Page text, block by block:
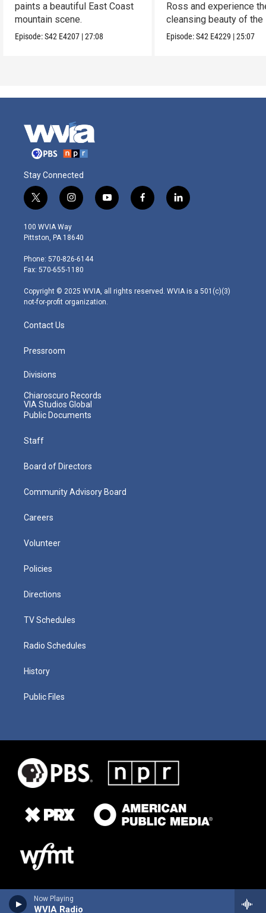
Now Playing
WVIA Radio
paints a beautiful East Coast
mountain scene.
Episode:S42 E4207 |27:08
Ross and experience
cleansing beauty of the
Episode:S42 E4229 |25:07
Stay Connected
t
w
i
t
e
r
i
n
s
t
g
r
m
y
o
f
a
l
i
100 WVIA Way
Pittston, PA 18640
Phone: 570-826-6144
Fax: 570-655-1180
Copyright © 2025 WVIA, all rights reserved. WVIA is a 501(c)(3)
not-for-profit organization.
Contact Us
Pressroom
Divisions
Chiaroscuro Records
VIA Studios Global
Public Documents
Staff
Board of Directors
Community Advisory Board
Careers
Volunteer
Policies
Directions
TV Schedules
Radio Schedules
History
Public Files